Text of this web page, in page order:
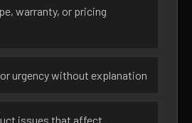
warranty, or pricing
urgency without explanation
issues that affect